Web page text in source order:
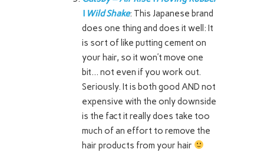
\ Wild Shake: This Japanese brand
does one thing and does it well: It
is sort of like putting cement on
your hair, so it won’t move one
bit… not even if you work out.
Seriously. It is both good AND not
expensive with the only downside
is the fact it really does take too
much of an effort to remove the
hair products from your hair